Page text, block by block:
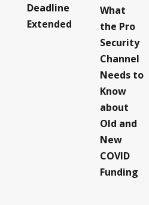
Deadline
Extended
What
the Pro
Security
Channel
Needs to
Know
about
Old and
New
COVID
Funding